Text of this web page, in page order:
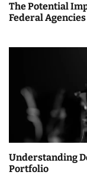
The Potential
Federal Agencies
Understanding
Portfolio